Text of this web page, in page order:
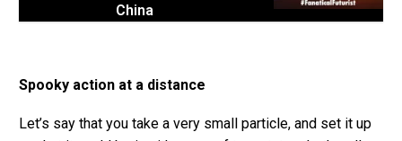
China
Spooky action at a distance
Let’s say that you take a very small particle, and set it up